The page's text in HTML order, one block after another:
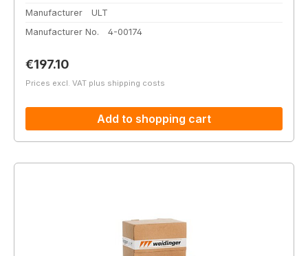
Manufacturer
ULT
Manufacturer No.
4-00174
Regular price:
€197.10
Prices excl. VAT plus shipping costs
Add to shopping cart